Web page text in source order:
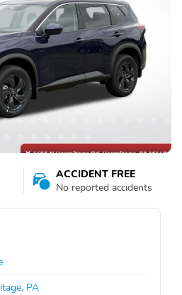
ACCIDENT FREE
No reported accidents
PA